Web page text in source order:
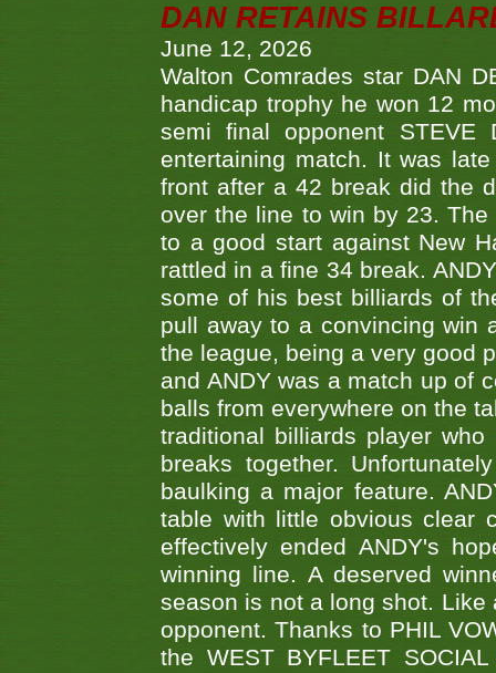
DAN RETAINS
June 12, 2026
Walton Comrades star DAN
handicap trophy he won 12
semi final opponent
entertaining match. It was
front after a 42 break did the
over the line to win by 23.
to a good start against New
rattled in a fine 34 break.
some of his best billiards of
pull away to a convincing win
the league, being a very good
and ANDY was a match up of
balls from everywhere on the
traditional billiards player
breaks together.
baulking a major feature.
table with little obvious clear
effectively ended ANDY's
winning line. A deserved
season is not a long shot.
opponent. Thanks to PHIL
the WEST BYFLEET